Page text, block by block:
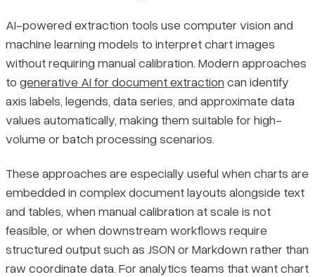
AI-powered extraction tools use computer vision and
machine learning models to interpret chart images
without requiring manual calibration. Modern approaches
to generative AI for document extraction can identify
axis labels, legends, data series, and approximate data
values automatically, making them suitable for high-
volume or batch processing scenarios.
These approaches are especially useful when charts are
embedded in complex document layouts alongside text
and tables, when manual calibration at scale is not
feasible, or when downstream workflows require
structured output such as JSON or Markdown rather than
raw coordinate data. For analytics teams that want chart